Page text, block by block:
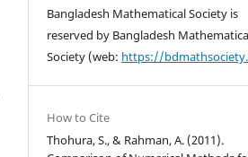
Bangladesh Mathematical Society is
reserved by Bangladesh
Society (web: https://
How to Cite
Thohura, S., & Rahman, A. (2011).